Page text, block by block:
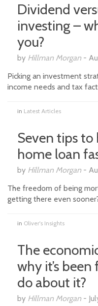
Dividend
investing –
you?
by Hillman Morgan -
Picking an investment
income needs and tax
in Latest Articles
Seven tips
home loan
by Hillman Morgan -
The freedom of being
getting there even
in Oliver's Insights
The
why it’s
do about it?
by Hillman Morgan -